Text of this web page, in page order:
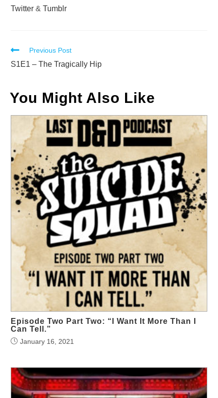
Twitter &Tumblr
Read
more
Previous Post
S1E1 – The Tragically Hip
You Might Also Like
Episode Two Part Two: “I Want It More Than I
Can Tell.”
January 16, 2021